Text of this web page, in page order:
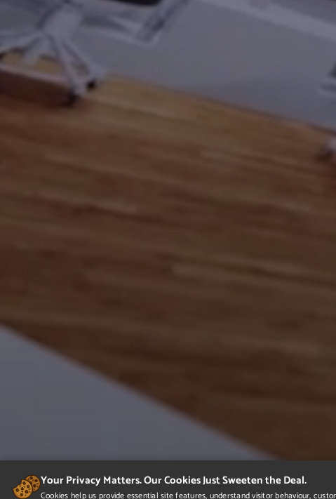
Your Privacy Matters. Our Cookies Just Sweeten the Deal.
Cookies help us provide essential site features, understand visitor behaviour,